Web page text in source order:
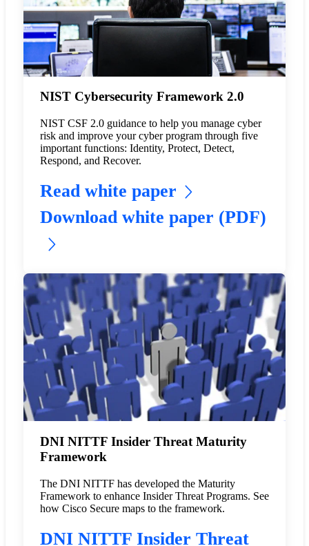
NIST Cybersecurity Framework 2.0
NIST CSF 2.0 guidance to help you manage cyber
risk and improve your cyber program through five
important functions: Identity, Protect, Detect,
Respond, and Recover.
Read white paper
Download white paper (PDF)
DNI NITTF Insider Threat Maturity
Framework
The DNI NITTF has developed the Maturity
Framework to enhance Insider Threat Programs. See
how Cisco Secure maps to the framework.
DNI NITTF Insider Threat